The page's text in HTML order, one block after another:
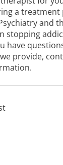
a treatment
and
stopping
have
provide,